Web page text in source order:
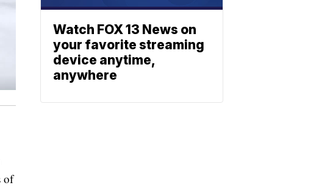
of
Watch FOX 13 News on
your favorite streaming
device anytime,
anywhere